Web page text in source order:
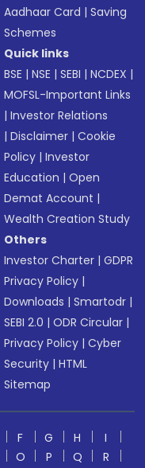
Aadhaar Card |Saving
Schemes
Quick links
BSE |NSE |SEBI |NCDEX |
MOFSL-Important Links
|Investor Relations
|Disclaimer |Cookie
Policy |Investor
Education |Open
Demat Account |
Wealth Creation Study
Others
Investor Charter |GDPR
Privacy Policy |
Downloads |Smartodr |
SEBI 2.0 |ODR Circular |
Privacy Policy |Cyber
Security |HTML
Sitemap
F G H
I
O P Q R